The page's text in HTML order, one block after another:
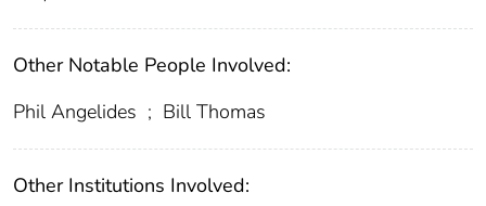
Other Notable People Involved:
Phil Angelides ; Bill Thomas
Other Institutions Involved: